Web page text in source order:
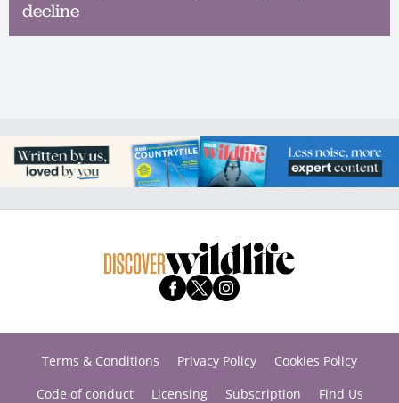
decline
Terms & Conditions Privacy Policy
Cookies Policy
Code of conduct
Licensing Subscription
Find Us